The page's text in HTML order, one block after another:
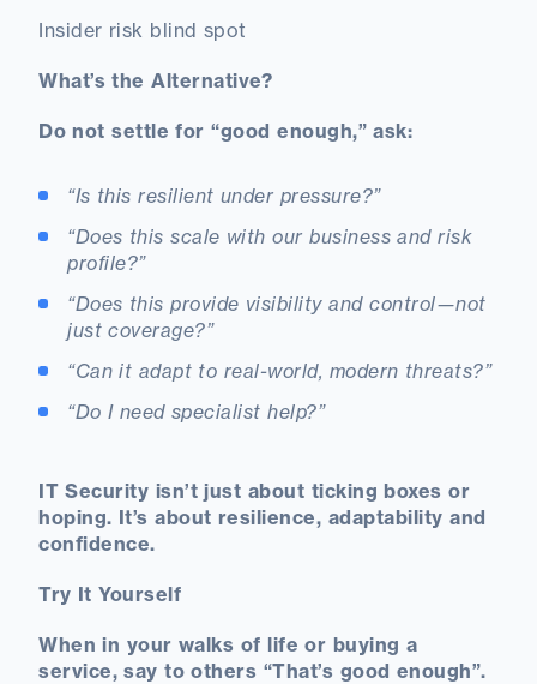
Insider risk blind spot
What’s the Alternative?
Do not settle for “good enough,” ask:
“Is this resilient under pressure?”
“Does this scale with our business and risk
profile?”
“Does this provide visibility and control—not
just coverage?”
“Can it adapt to real-world, modern threats?”
“Do I need specialist help?”
IT Security isn’t just about ticking boxes or
hoping. It’s about resilience, adaptability and
confidence.
Try It Yourself
When in your walks of life or buying a
service, say to others “That’s good enough”.